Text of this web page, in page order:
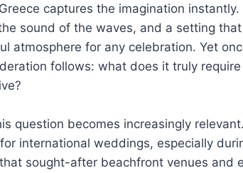
captures the imagination
sound of the waves, and a setting
atmosphere for any celebration. Yet
follows: what does it truly
question becomes increasingly
international weddings, especially
sought-after beachfront venues and